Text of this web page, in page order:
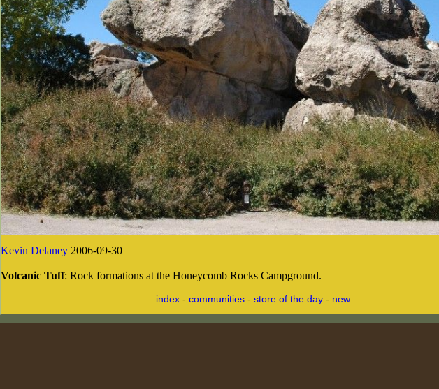
Kevin Delaney 2006-09-30
Volcanic Tuff: Rock formations at the Honeycomb Rocks Campground.
index - communities - store of the day - new